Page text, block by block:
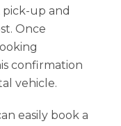
up and
Once
confirmation
vehicle.
easily book a